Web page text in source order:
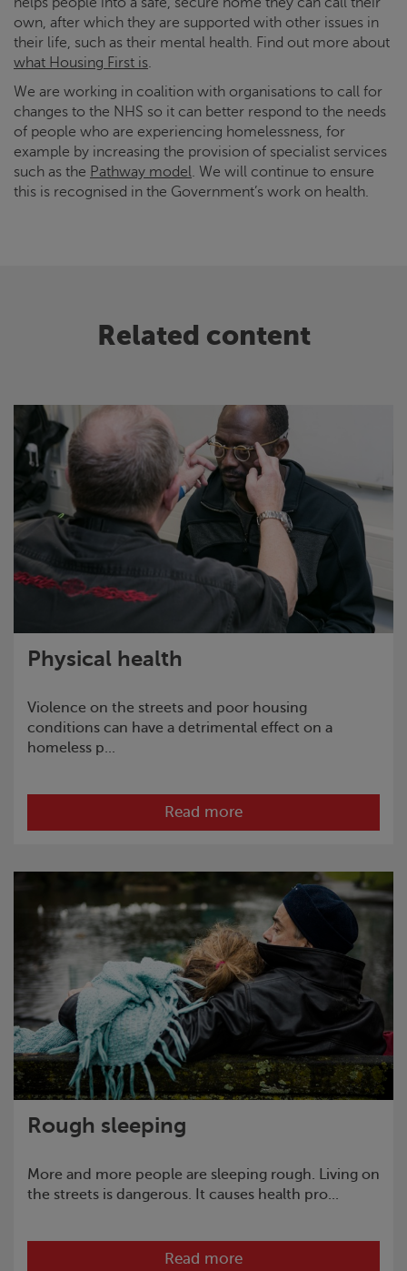
own, after which they are supported with other issues in
their life, such as their mental health. Find out more about
what Housing First is.
We are working in coalition with organisations to call for
changes to the NHS so it can better respond to the needs
of people who are experiencing homelessness, for
example by increasing the provision of specialist services
such as the Pathway model. We will continue to ensure
this is recognised in the Government’s work on health.
Related content
Physical health
Violence on the streets and poor housing
conditions can have a detrimental effect on a
homeless p...
Read more
Rough sleeping
More and more people are sleeping rough. Living on
the streets is dangerous. It causes health pro...
Read more